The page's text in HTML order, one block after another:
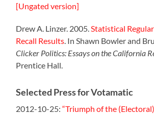
[Ungated version]
Drew A. Linzer. 2005. Statistical
Recall Results . In Shawn Bowler and
Clicker Politics: Essays on the California
Prentice Hall.
Selected Press for Votamatic
2012-10-25:“Triumph of the